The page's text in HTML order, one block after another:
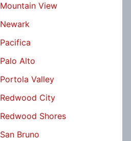
Mountain View
Newark
Pacifica
Palo Alto
Portola Valley
Redwood City
Redwood Shores
San Bruno